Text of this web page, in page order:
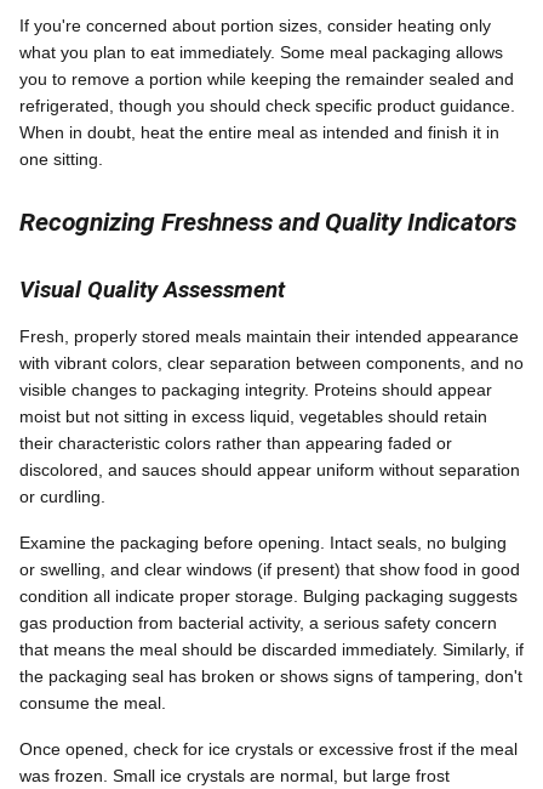
If you're concerned about portion sizes, consider heating only
what you plan to eat immediately. Some meal packaging allows
you to remove a portion while keeping the remainder sealed and
refrigerated, though you should check specific product guidance.
When in doubt, heat the entire meal as intended and finish it in
one sitting.
Recognizing Freshness and Quality Indicators
Visual Quality Assessment
Fresh, properly stored meals maintain their intended appearance
with vibrant colors, clear separation between components, and no
visible changes to packaging integrity. Proteins should appear
moist but not sitting in excess liquid, vegetables should retain
their characteristic colors rather than appearing faded or
discolored, and sauces should appear uniform without separation
or curdling.
Examine the packaging before opening. Intact seals, no bulging
or swelling, and clear windows (if present) that show food in good
condition all indicate proper storage. Bulging packaging suggests
gas production from bacterial activity, a serious safety concern
that means the meal should be discarded immediately. Similarly, if
the packaging seal has broken or shows signs of tampering, don't
consume the meal.
Once opened, check for ice crystals or excessive frost if the meal
was frozen. Small ice crystals are normal, but large frost